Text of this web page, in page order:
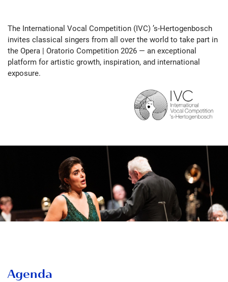
The International Vocal Competition (IVC) ’s-Hertogenbosch
invites classical singers from all over the world to take part in
the Opera | Oratorio Competition 2026 — an exceptional
platform for artistic growth, inspiration, and international
exposure.
Agenda